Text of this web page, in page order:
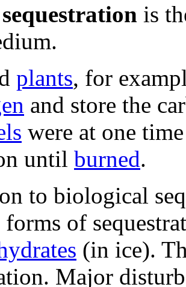
is
plants, for
and store the
were at one
until burned.
to biological
forms of
(in ice).
Major